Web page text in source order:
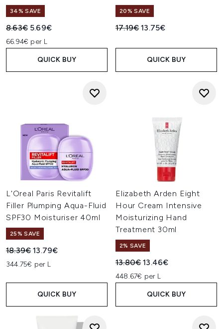
34% SAVE
Recommended Retail Price:
8.63€ Current price:
5.69€
66.94€ per L
QUICK BUY
20% SAVE
Recommended Retail Price:
17.19€Current price:
13.75€
QUICK BUY
L'Oreal Paris Revitalift
Filler Plumping Aqua-Fluid
SPF30 Moisturiser 40ml
25% SAVE
Recommended Retail Price:
18.39€Current price:
13.79€
344.75€ per L
QUICK BUY
Elizabeth Arden Eight
Hour Cream Intensive
Moisturizing Hand
Treatment 30ml
2% SAVE
Recommended Retail Price:
13.80€Current price:
13.46€
448.67€ per L
QUICK BUY